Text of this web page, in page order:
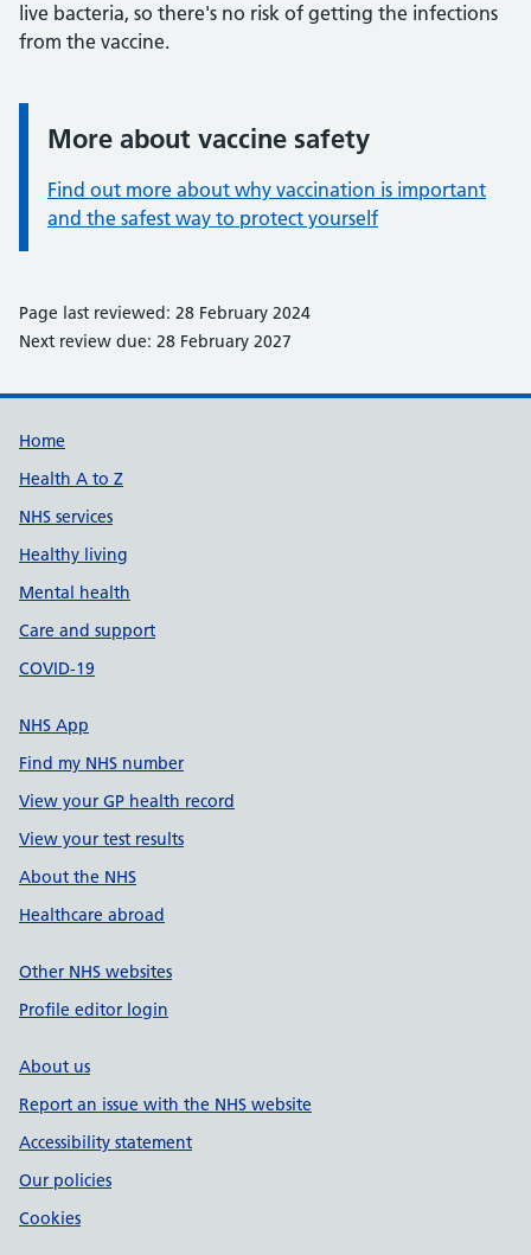
live bacteria, so there's no risk of getting the infections
from the vaccine.
Information:
More about vaccine safety
Find out more about why vaccination is important
and the safest way to protect yourself
Page last reviewed: 28 February 2024
Next review due: 28 February 2027
Support links
Home
Health A to Z
NHS services
Healthy living
Mental health
Care and support
COVID-19
NHS App
Find my NHS number
View your GP health record
View your test results
About the NHS
Healthcare abroad
Other NHS websites
Profile editor login
About us
Report an issue with the NHS website
Accessibility statement
Our policies
Cookies